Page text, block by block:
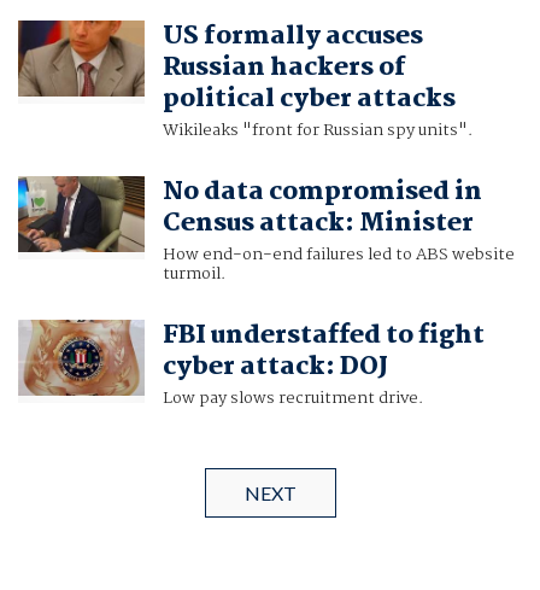
US formally accuses
Russian hackers of
political cyber attacks
Wikileaks "front for Russian spy units".
No data compromised in
Census attack: Minister
How end-on-end failures led to ABS website
turmoil.
FBI understaffed to fight
cyber attack: DOJ
Low pay slows recruitment drive.
NEXT